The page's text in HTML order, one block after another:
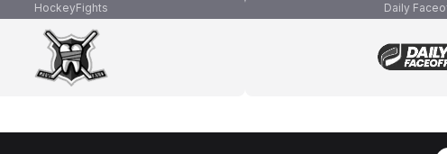
HockeyFights Daily